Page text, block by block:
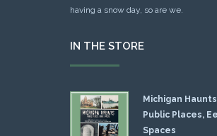
having a snow day, so are we.
IN THE STORE
Michigan
Public Places,
Spaces